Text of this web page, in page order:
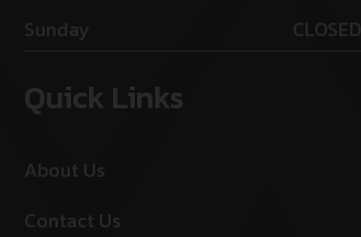
Sunday
CLOSED
Quick Links
About Us
Contact Us